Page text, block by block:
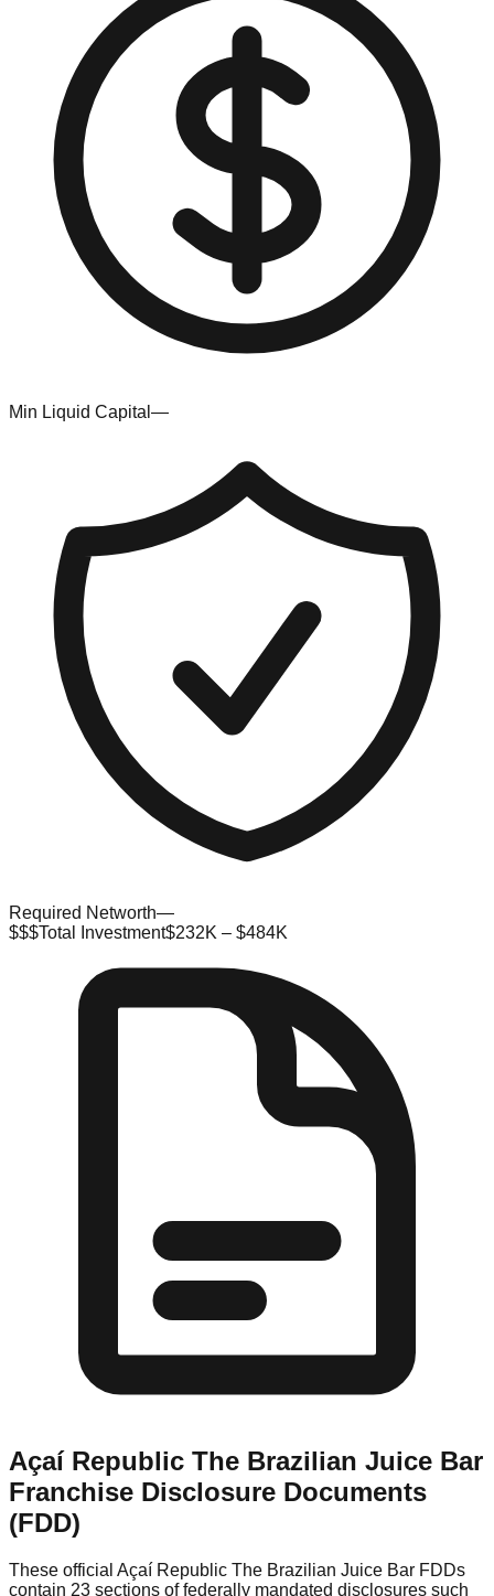
Min Liquid Capital —
Required Networth—
$$$Total Investment$232K – $484K
Açaí Republic The Brazilian Juice Bar
Franchise Disclosure Documents
(FDD)
These official Açaí Republic The Brazilian Juice Bar FDDs
contain 23 sections of federally mandated disclosures such